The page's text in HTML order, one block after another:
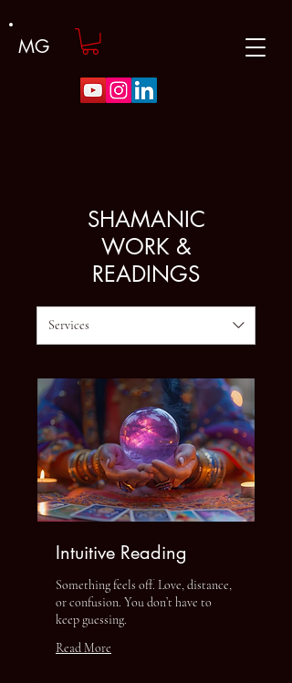
MG
SHAMANIC
WORK &
READINGS
Services
Intuitive Reading
Something feels off. Love, distance,
or confusion. You don’t have to
keep guessing.
Read More